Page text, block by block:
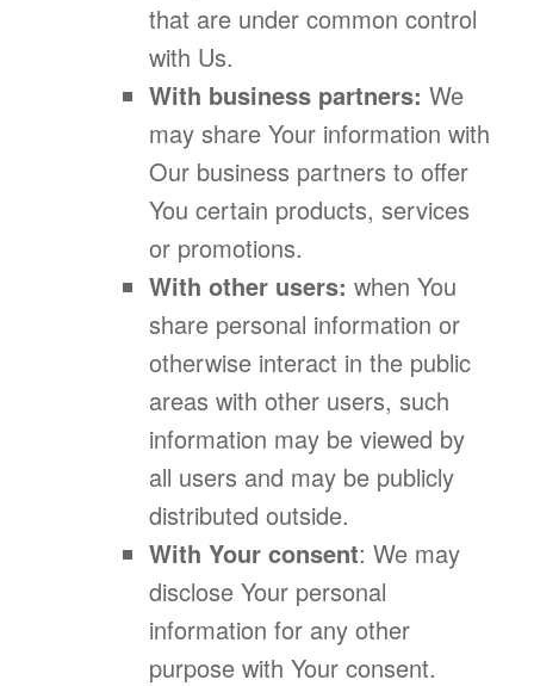
that are under common control
with Us.
With business partners: We
may share Your information with
Our business partners to offer
You certain products, services
or promotions.
With other users: when You
share personal information or
otherwise interact in the public
areas with other users, such
information may be viewed by
all users and may be publicly
distributed outside.
With Your consent: We may
disclose Your personal
information for any other
purpose with Your consent.